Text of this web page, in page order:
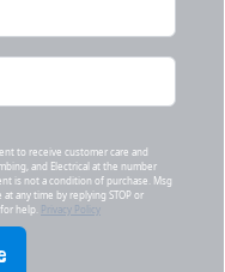
to receive customer care and
and Electrical at the number
is not a condition of purchase. Msg
any time by replying STOP or
help. Privacy Policy